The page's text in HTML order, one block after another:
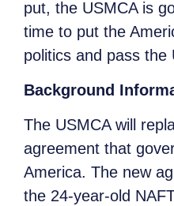
put, the USMCA is
time to put the
politics and pass the
Background
The USMCA will
agreement that
America. The new
the 24-year-old